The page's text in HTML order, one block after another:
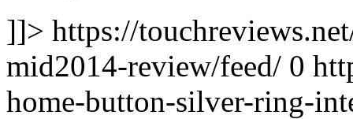
]]> https://
mid2014-review/feed/ 0
home-button-silver-ring-